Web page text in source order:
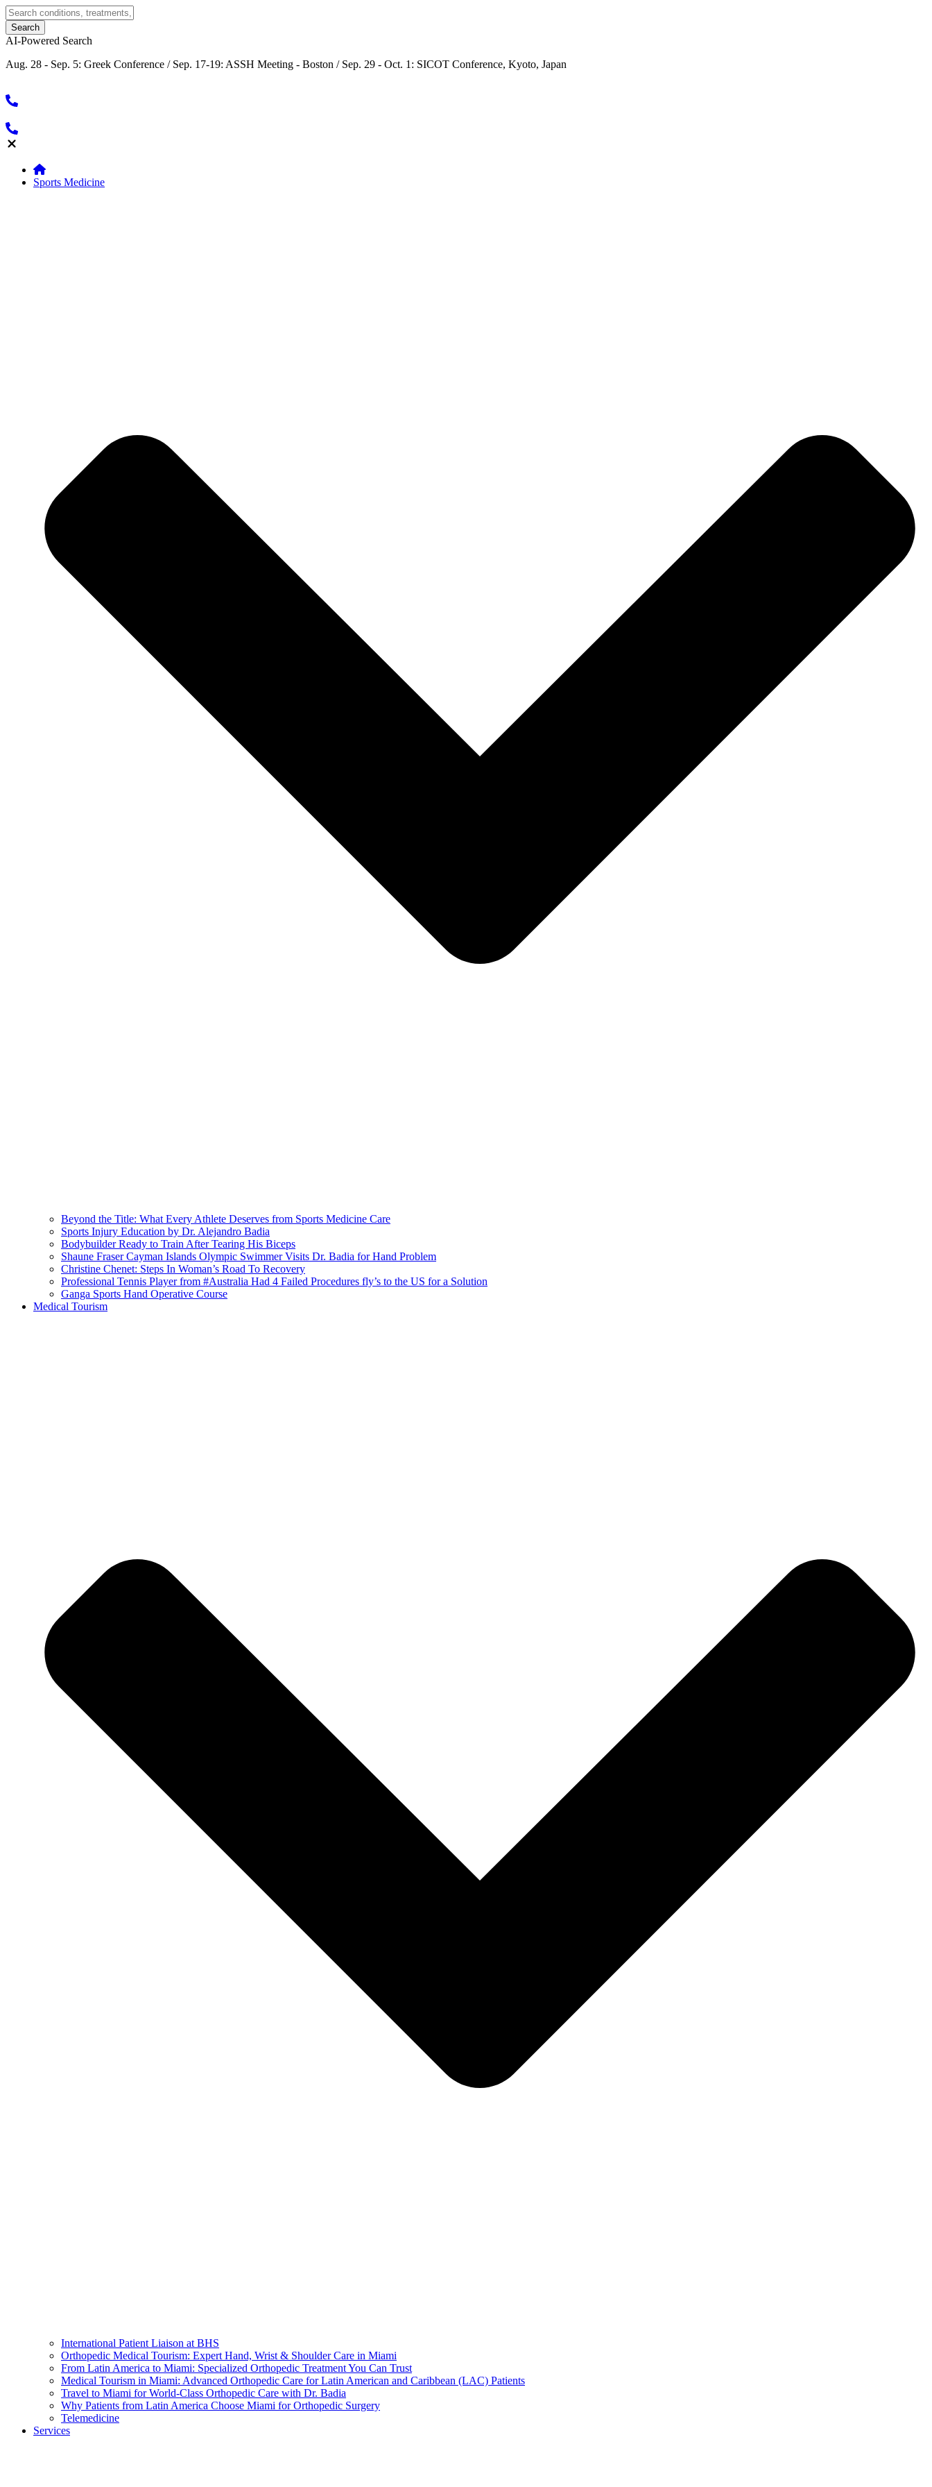
AI-Powered Search
Aug. 28 - Sep. 5: Greek Conference / Sep. 17-19: ASSH Meeting - Boston / Sep. 29 - Oct. 1: SICOT Conference, Kyoto, Japan
Sports Medicine
Beyond the Title: What Every Athlete Deserves from Sports Medicine Care
Sports Injury Education by Dr. Alejandro Badia
Bodybuilder Ready to Train After Tearing His Biceps
Shaune Fraser Cayman Islands Olympic Swimmer Visits Dr. Badia for Hand Problem
Christine Chenet: Steps In Woman’s Road To Recovery
Professional Tennis Player from #Australia Had 4 Failed Procedures fly’s to the US for a Solution
Ganga Sports Hand Operative Course
Medical Tourism
International Patient Liaison at BHS
Orthopedic Medical Tourism: Expert Hand, Wrist & Shoulder Care in Miami
From Latin America to Miami: Specialized Orthopedic Treatment You Can Trust
Medical Tourism in Miami: Advanced Orthopedic Care for Latin American and Caribbean (LAC) Patients
Travel to Miami for World-Class Orthopedic Care with Dr. Badia
Why Patients from Latin America Choose Miami for Orthopedic Surgery
Telemedicine
Services